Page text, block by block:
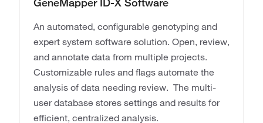
An automated, configurable genotyping and
expert system software solution. Open, review,
and annotate data from multiple projects.
Customizable rules and flags automate the
analysis of data needing review. The multi-
user database stores settings and results for
efficient, centralized analysis.